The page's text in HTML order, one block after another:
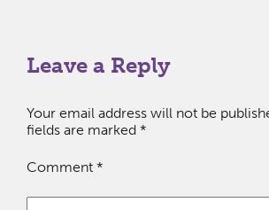
Leave a Reply
Your email address will not be
fields are marked *
Comment *